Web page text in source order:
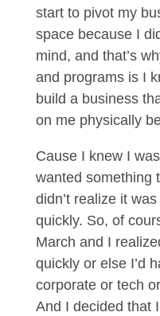
start to pivot my
space because I
mind, and that’s
and programs is I
build a business
on me physically
Cause I knew I
wanted something
didn’t realize it
quickly. So, of
March and I
quickly or else I’d
corporate or tech
And I decided that